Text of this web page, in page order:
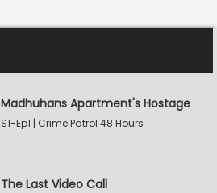
Madhuhans Apartment's Hostage
S1-Ep1 | Crime Patrol 48 Hours
The Last Video Call